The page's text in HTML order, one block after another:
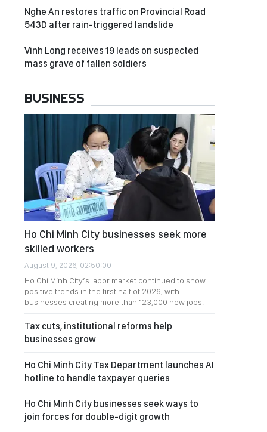
Nghe An restores traffic on Provincial Road
543D after rain-triggered landslide
Vinh Long receives 19 leads on suspected
mass grave of fallen soldiers
BUSINESS
Ho Chi Minh City businesses seek more
skilled workers
August 9, 2026, 02:50:00
Ho Chi Minh City’s labor market continued to show
positive trends in the first half of 2026, with
businesses creating more than 123,000 new jobs.
Tax cuts, institutional reforms help
businesses grow
Ho Chi Minh City Tax Department launches AI
hotline to handle taxpayer queries
Ho Chi Minh City businesses seek ways to
join forces for double-digit growth